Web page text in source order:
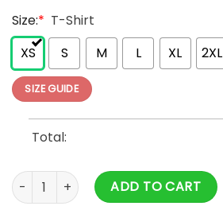
Size:* T-Shirt
XS
S M L XL 2XL
SIZE GUIDE
Total:
The Wall Art Hoodie S-5XL quantity
ADD TO CART